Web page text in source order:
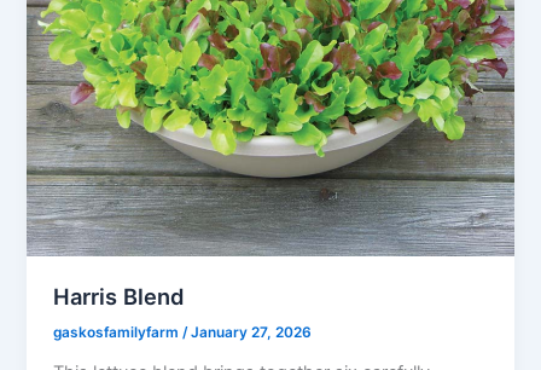
Harris Blend
gaskosfamilyfarm/January 27, 2026